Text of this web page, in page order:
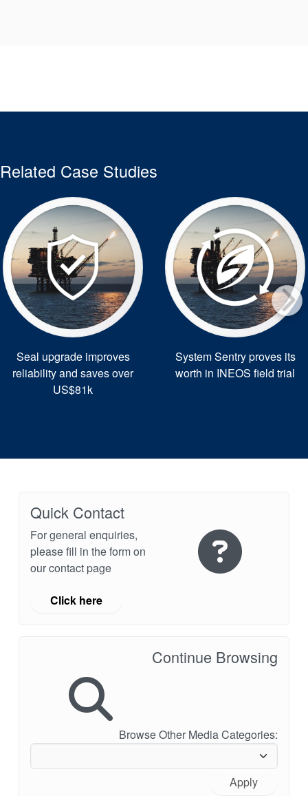
Related Case Studies
Seal upgrade improves
reliability and saves over
US$81k
System Sentry proves its
worth in INEOS field trial
Quick Contact
For general enquiries,
please fill in the form on
our contact page
Click here
Continue Browsing
Browse Other Media Categories:
Apply